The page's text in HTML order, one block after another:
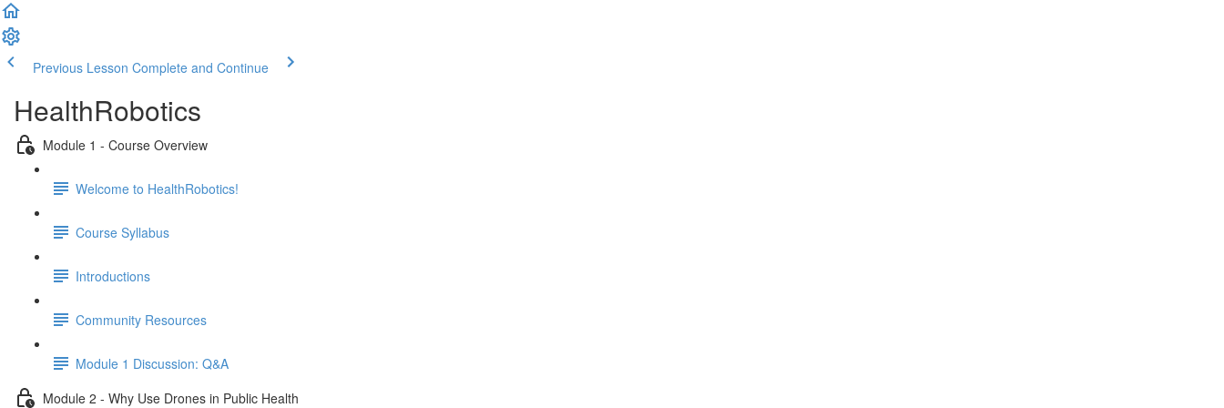
Previous Lesson Complete and Continue
HealthRobotics
Module 1 - Course Overview
Welcome to HealthRobotics!
Course Syllabus
Introductions
Community Resources
Module 1 Discussion: Q&A
Module 2 - Why Use Drones in Public Health